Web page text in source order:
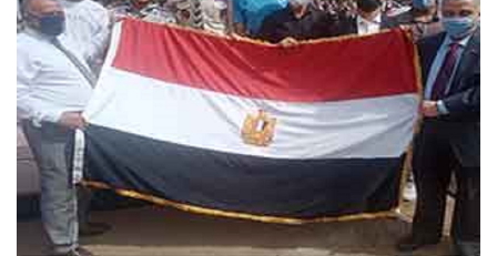
Postgraduate
Alumni
Employees
Visitors